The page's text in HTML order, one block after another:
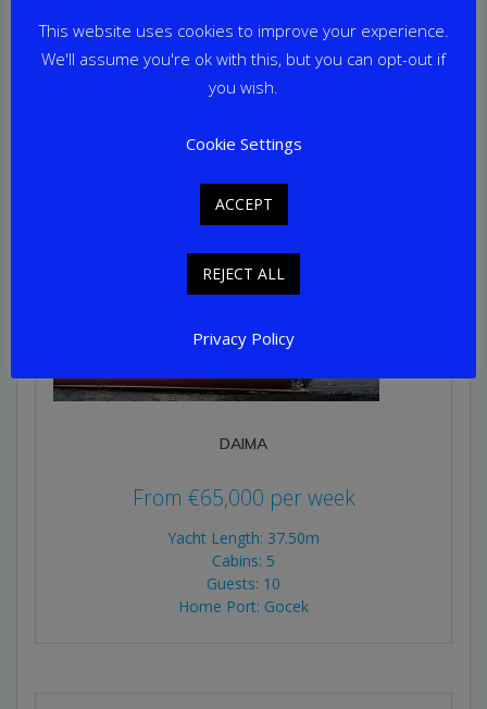
DAIMA
From €65,000 per week
Yacht Length: 37.50m
Cabins: 5
Guests: 10
Home Port: Gocek
This website uses cookies to improve your experience.
We'll assume you're ok with this, but you can opt-out if
you wish.
Cookie Settings
ACCEPT
REJECT ALL
Privacy Policy